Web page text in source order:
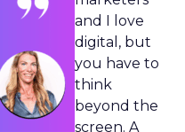
and I love
digital, but
you have to
think
beyond the
screen. A